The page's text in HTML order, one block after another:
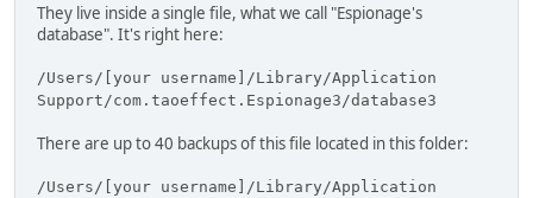
They live inside a single file, what we call "Espionage's
database". It's right here:
/Users/[your username]/Library/Application
Support/com.taoeffect.Espionage3/database3
There are up to 40 backups of this file located in this folder:
/Users/[your username]/Library/Application